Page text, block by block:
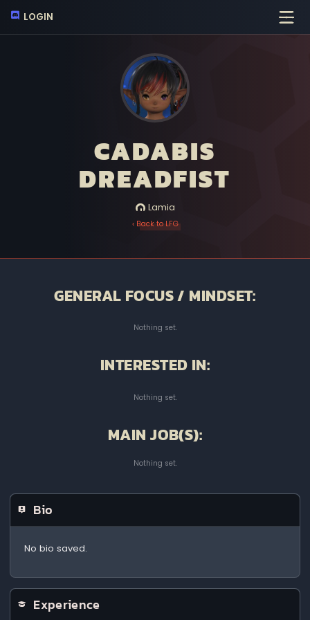
LOGIN
CADABIS
DREADFIST
Lamia
‹ Back to LFG
GENERAL FOCUS / MINDSET:
Nothing set.
INTERESTED IN:
Nothing set.
MAIN JOB(S):
Nothing set.
Bio
No bio saved.
Experience